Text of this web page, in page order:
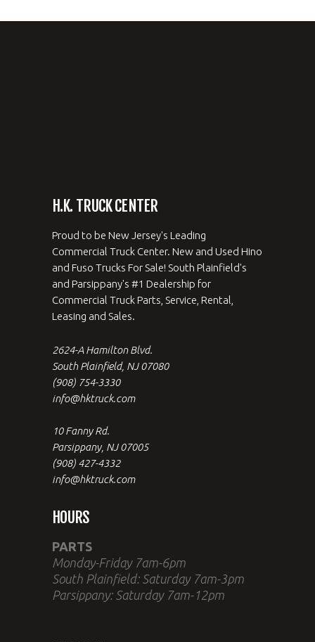
H.K. TRUCK CENTER
Proud to be New Jersey's Leading
Commercial Truck Center. New and Used Hino
and Fuso Trucks For Sale! South Plainfield's
and Parsippany's #1 Dealership for
Commercial Truck Parts, Service, Rental,
Leasing and Sales.
2624-A Hamilton Blvd.
South Plainfield, NJ 07080
(908) 754-3330
info@hktruck.com
10 Fanny Rd.
Parsippany, NJ 07005
(908) 427-4332
info@hktruck.com
HOURS
PARTS
Monday-Friday 7am-6pm
South Plainfield: Saturday 7am-3pm
Parsippany: Saturday 7am-12pm